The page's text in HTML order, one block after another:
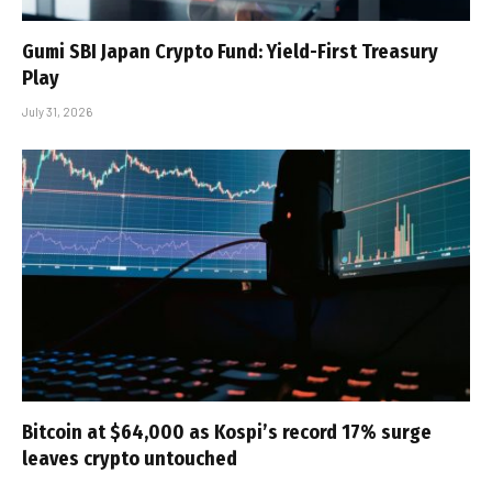
Gumi SBI Japan Crypto Fund: Yield-First Treasury
Play
July 31, 2026
Bitcoin at $64,000 as Kospi’s record 17% surge
leaves crypto untouched